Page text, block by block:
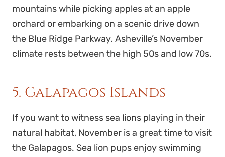
mountains while picking apples at an apple
orchard or embarking on a scenic drive down
the Blue Ridge Parkway. Asheville’s November
climate rests between the high 50s and low 70s.
5. Galapagos Islands
If you want to witness sea lions playing in their
natural habitat, November is a great time to visit
the Galapagos. Sea lion pups enjoy swimming